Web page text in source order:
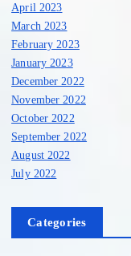
April 2023
March 2023
February 2023
January 2023
December 2022
November 2022
October 2022
September 2022
August 2022
July 2022
Categories